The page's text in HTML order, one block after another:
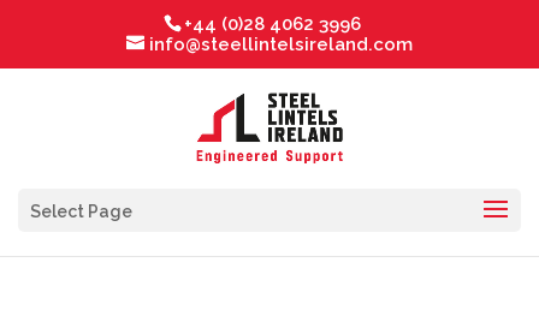
+44 (0)28 4062 3996
info@steellintelsireland.com
Select Page